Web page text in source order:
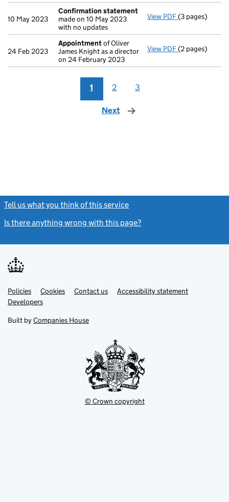
10 May 2023
Confirmation statement
made on 10 May 2023
with no updates
View PDF Confirmation
(3 pages)
24 Feb 2023
Appointmentof Oliver
James Knight as a director
on 24 February 2023
View PDF Appointment
(2 pages)
1 2 3
Next page
Tell us what you think of this service
Is there anything wrong with this page?
Support links
PoliciesLink
opens
in
tab
Cookies Contact usLinkAccessibility statement
DevelopersLink
in
new
Built by Companies House
© Crown copyright